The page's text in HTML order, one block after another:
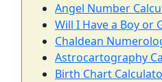
Angel Number
Will I Have a Boy or
Chaldean
Astrocartography
Birth Chart